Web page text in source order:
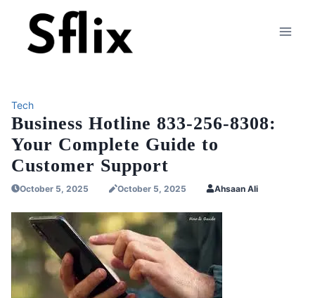
content
Tech
Business Hotline 833-256-8308:
Your Complete Guide to
Customer Support
October 5, 2025 October 5, 2025 Ahsaan Ali